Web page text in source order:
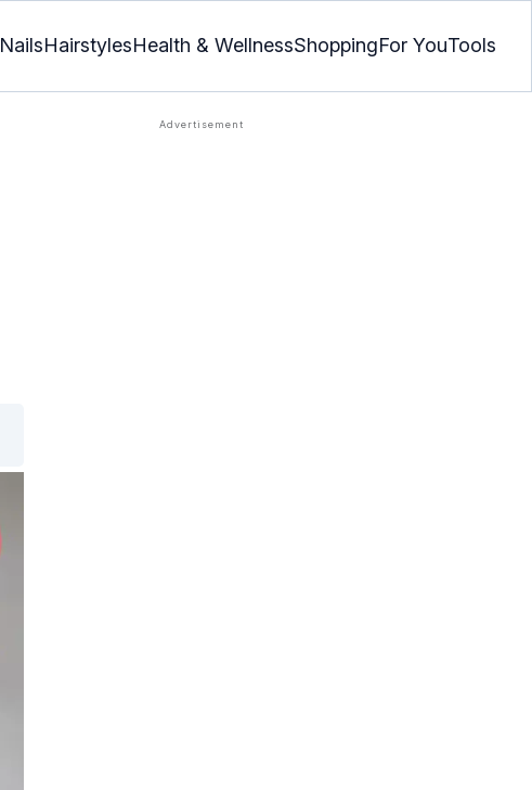
NailsHairstylesHealth & WellnessShoppingFor YouTools